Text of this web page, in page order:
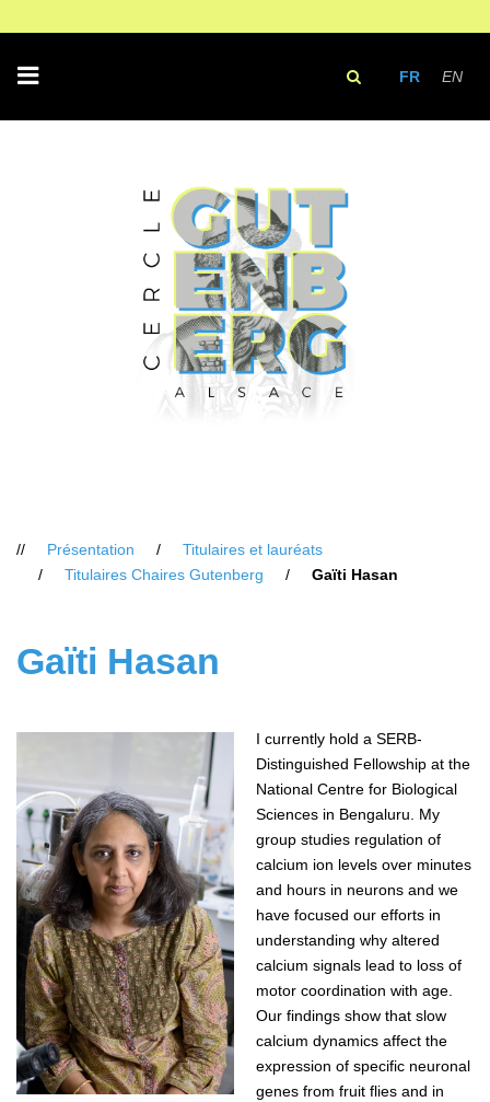
FR EN
Présentation
Titulaires et lauréats
Titulaires Chaires Gutenberg
Gaïti Hasan
Gaïti Hasan
I currently hold a SERB-
Distinguished Fellowship at the
National Centre for Biological
Sciences in Bengaluru. My
group studies regulation of
calcium ion levels over minutes
and hours in neurons and we
have focused our efforts in
understanding why altered
calcium signals lead to loss of
motor coordination with age.
Our findings show that slow
calcium dynamics affect the
expression of specific neuronal
genes from fruit flies and in